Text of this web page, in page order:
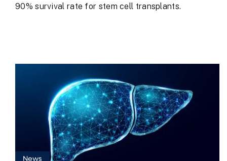
90% survival rate for stem cell transplants.
News